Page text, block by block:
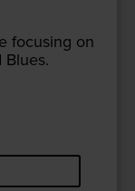
focus­ing on
Blues.